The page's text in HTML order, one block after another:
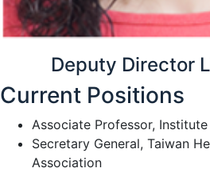
Deputy Director
Current Positions
Associate Professor,
Secretary General, Taiwan
Association